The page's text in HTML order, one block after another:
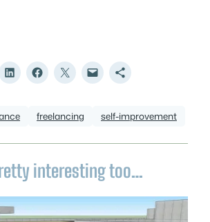
freelancing self-improvement
interesting too…